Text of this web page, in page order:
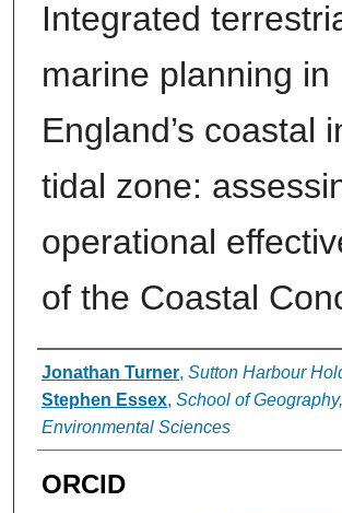
Integrated
marine planning in
England’s coastal
tidal zone:
operational
of the Coastal
Authors
Jonathan Turner, Sutton Harbour
Stephen Essex, School of
Environmental Sciences
ORCID